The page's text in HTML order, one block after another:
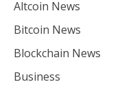
Altcoin News
Bitcoin News
Blockchain News
Business